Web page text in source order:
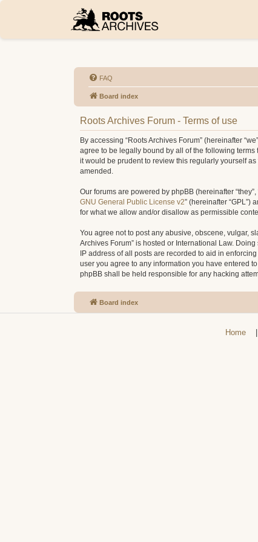
FAQ
Board index
Roots Archives Forum - Terms of use
By accessing “Roots Archives Forum” (hereinafter
agree to be legally bound by all of the following terms
it would be prudent to review this regularly yourself
amended.
Our forums are powered by phpBB (hereinafter
GNU General Public License v2” (hereinafter “GPL”)
for what we allow and/or disallow as permissible
You agree not to post any abusive, obscene, vulgar,
Archives Forum” is hosted or International Law.
IP address of all posts are recorded to aid in
user you agree to any information you have entered
phpBB shall be held responsible for any hacking
Board index
Home